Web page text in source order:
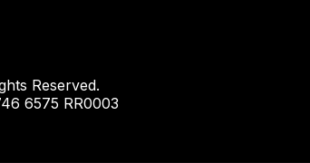
Reserved.
6575 RR0003